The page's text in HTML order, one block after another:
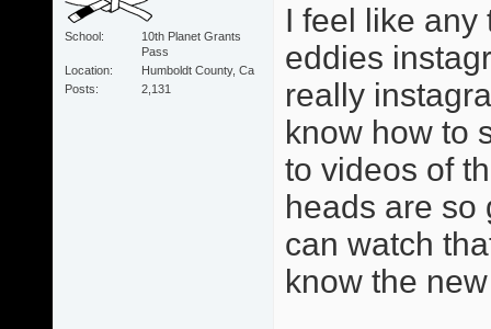
School
10th Planet Grants
Pass
Location
Humboldt County, Ca
Posts
2,131
I feel like any
eddies
really
know how to
to videos of
heads are so
can watch
know the